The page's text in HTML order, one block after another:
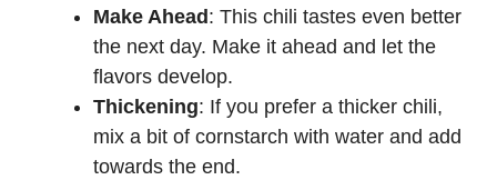
Make Ahead : This chili tastes even better
the next day. Make it ahead and let the
flavors develop.
Thickening: If you prefer a thicker chili,
mix a bit of cornstarch with water and add
towards the end.